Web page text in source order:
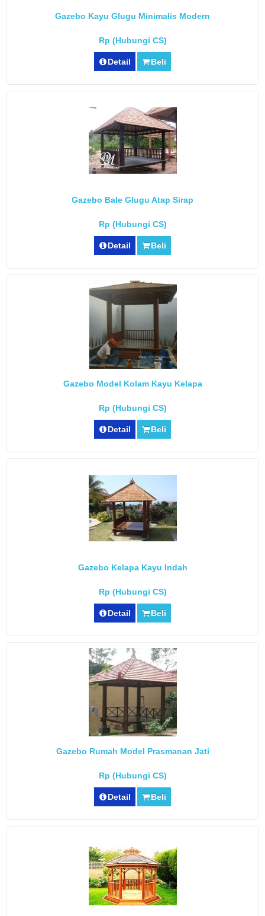
Gazebo Kayu Glugu Minimalis Modern
Rp (Hubungi CS)
Detail Beli
Gazebo Bale Glugu Atap Sirap
Rp (Hubungi CS)
Detail Beli
Gazebo Model Kolam Kayu Kelapa
Rp (Hubungi CS)
Detail Beli
Gazebo Kelapa Kayu Indah
Rp (Hubungi CS)
Detail Beli
Gazebo Rumah Model Prasmanan Jati
Rp (Hubungi CS)
Detail Beli